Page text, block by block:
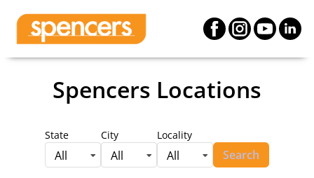
Spencers Locations
State
All
City
All
Locality
All Search